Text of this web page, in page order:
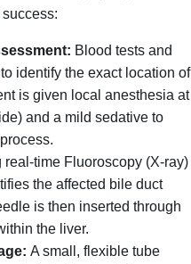
Blood tests and
identify the exact location of
is given local anesthesia at
and a mild sedative to
real-time Fluoroscopy (X-ray)
the affected bile duct
is then inserted through
the liver.
A small, flexible tube